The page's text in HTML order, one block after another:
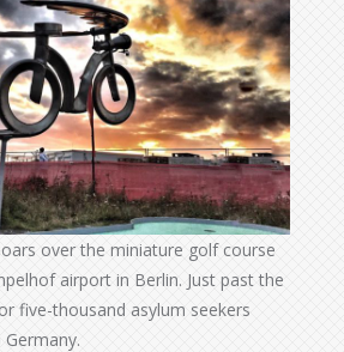
over the miniature golf course
airport in Berlin. Just past the
five-thousand asylum seekers